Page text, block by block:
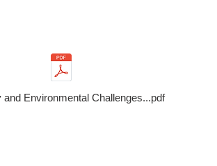
and Environmental Challenges...pdf